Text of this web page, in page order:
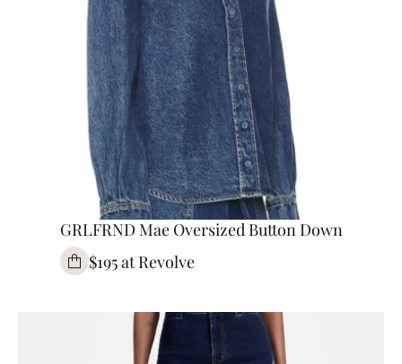
GRLFRND Mae Oversized Button Down
$195 at Revolve